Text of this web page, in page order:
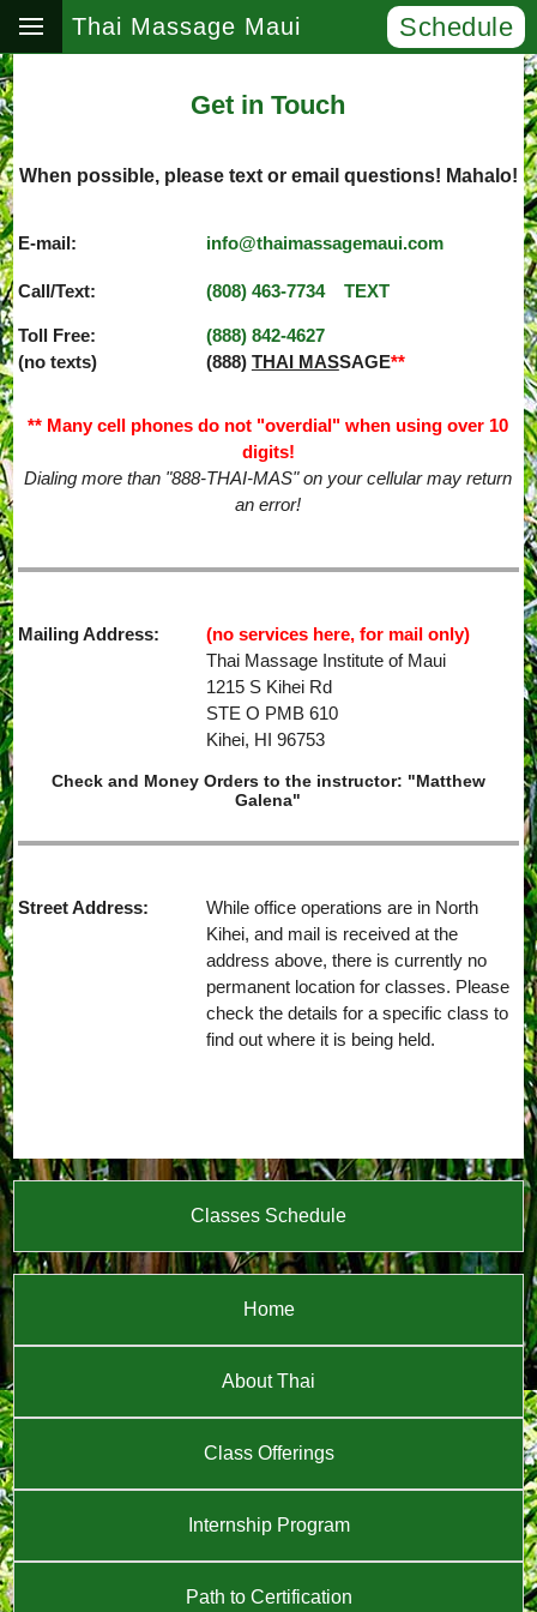
Thai Massage Maui Schedule
Get in Touch
When possible, please text or email questions! Mahalo!
E-mail: info@thaimassagemaui.com
Call/Text: (808) 463­-7734 TEXT
Toll Free:
(no texts)
(888) 842­-4627
(888) THAI MASSAGE**
** Many cell phones do not "overdial" when using over 10
digits!
Dialing more than "888-THAI-MAS" on your cellular may return
an error!
Mailing Address:
(no services here, for mail only)
Thai Massage Institute of Maui
1215 S Kihei Rd
STE O PMB 610
Kihei, HI 96753
Check and Money Orders to the instructor: "Matthew
Galena"
Street Address:
While office operations are in North
Kihei, and mail is received at the
address above, there is currently no
permanent location for classes. Please
check the details for a specific class to
find out where it is being held.
Classes Schedule
Home
About Thai
Class Offerings
Internship Program
Path to Certification